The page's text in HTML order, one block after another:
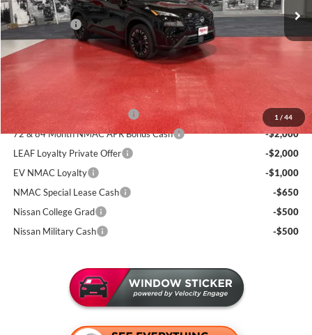
1 / 44
In Stock 50 mi
Dealer Discount
-$2,030
Nissan Offers:
Documentation Fee:
+$350
Sale Price
Add. Available Nissan Incentives:
NMAC Standard Lease Cash
-$3,500
72 & 84 Month NMAC APR Bonus Cash
-$2,000
LEAF Loyalty Private Offer
-$2,000
EV NMAC Loyalty
-$1,000
NMAC Special Lease Cash
-$650
Nissan College Grad
-$500
Nissan Military Cash
-$500